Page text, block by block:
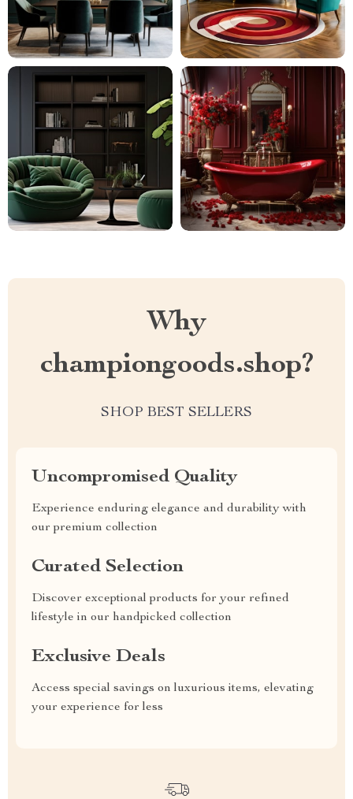
Why
championgoods.shop?
SHOP BEST SELLERS
Uncompromised Quality
Experience enduring elegance and durability with
our premium collection
Curated Selection
Discover exceptional products for your refined
lifestyle in our handpicked collection
Exclusive Deals
Access special savings on luxurious items, elevating
your experience for less